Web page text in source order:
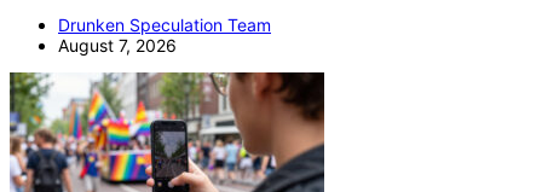
Drunken Speculation Team
August 7, 2026